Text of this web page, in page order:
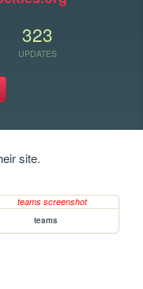
323
UPDATES
site.
teams